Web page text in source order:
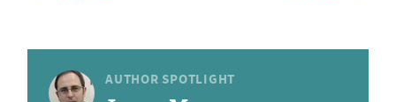
AUTHOR SPOTLIGHT